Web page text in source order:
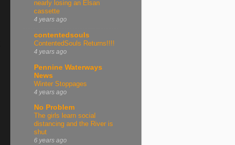
nearly losing an Elsan
cassette
4 years ago
contentedsouls
ContentedSouls Returns!!!!
4 years ago
Pennine Waterways
News
Winter Stoppages
4 years ago
No Problem
The girls learn social
distancing and the River is
shut
6 years ago